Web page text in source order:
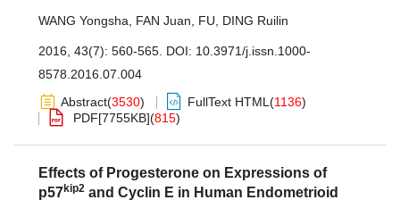
WANG Yongsha FAN Juan FU DING Ruilin
2016, 43(7): 560-565. DOI: 10.3971/j.issn.1000-
8578.2016.07.004
Abstract(3530) FullText HTML (1136)
PDF[7755KB](815)
Effects of Progesterone on Expressions of
p57kip2 and Cyclin E in Human Endometrioid